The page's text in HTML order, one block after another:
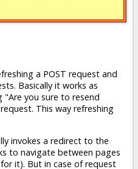
a POST request and
Basically it works as
you sure to resend
This way refreshing
invokes a redirect to the
to navigate between pages
it). But in case of request